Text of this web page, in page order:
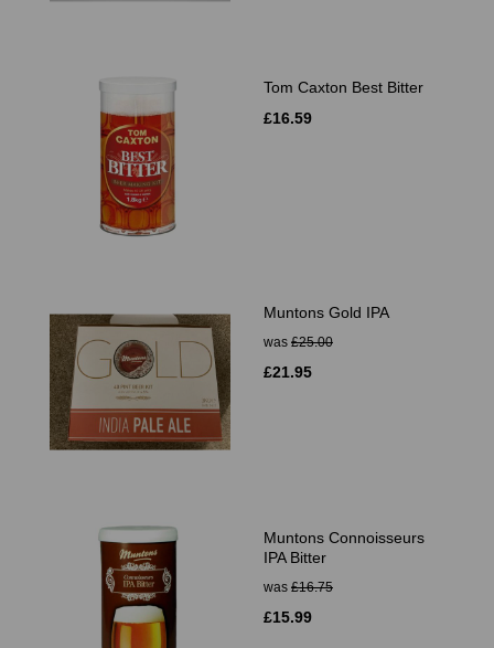
Tom Caxton Best Bitter
£16.59
Muntons Gold IPA
was £25.00
£21.95
Muntons Connoisseurs
IPA Bitter
was £16.75
£15.99